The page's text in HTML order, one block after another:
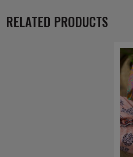
RELATED PRODUCTS